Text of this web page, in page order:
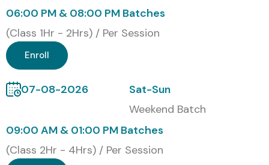
06:00 PM & 08:00 PM Batches
(Class 1Hr - 2Hrs) / Per Session
Enroll
07-08-2026
Sat-Sun
Weekend Batch
09:00 AM & 01:00 PM Batches
(Class 2Hr - 4Hrs) / Per Session